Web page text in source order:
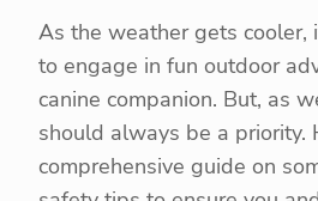
As the weather gets cooler,
to engage in fun outdoor
canine companion. But, as
should always be a priority.
comprehensive guide on